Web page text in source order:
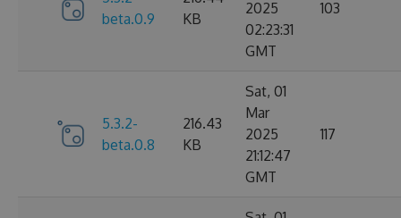
beta.0.9
KB
2025
02:23:31
GMT
103
5.3.2-
beta.0.8
216.43
KB
Sat, 01
Mar
2025
21:12:47
GMT
117